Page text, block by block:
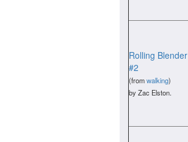
Rolling Blender
#2
(fromwalking)
by Zac Elston.